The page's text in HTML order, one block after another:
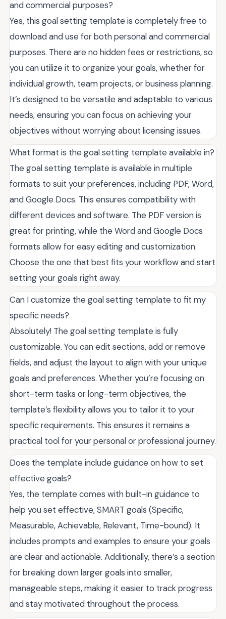
and commercial purposes?
Yes, this goal setting template is completely free to
download and use for both personal and commercial
purposes. There are no hidden fees or restrictions, so
you can utilize it to organize your goals, whether for
individual growth, team projects, or business planning.
It’s designed to be versatile and adaptable to various
needs, ensuring you can focus on achieving your
objectives without worrying about licensing issues.
What format is the goal setting template available in?
The goal setting template is available in multiple
formats to suit your preferences, including PDF, Word,
and Google Docs. This ensures compatibility with
different devices and software. The PDF version is
great for printing, while the Word and Google Docs
formats allow for easy editing and customization.
Choose the one that best fits your workflow and start
setting your goals right away.
Can I customize the goal setting template to fit my
specific needs?
Absolutely! The goal setting template is fully
customizable. You can edit sections, add or remove
fields, and adjust the layout to align with your unique
goals and preferences. Whether you’re focusing on
short-term tasks or long-term objectives, the
template’s flexibility allows you to tailor it to your
specific requirements. This ensures it remains a
practical tool for your personal or professional journey.
Does the template include guidance on how to set
effective goals?
Yes, the template comes with built-in guidance to
help you set effective, SMART goals (Specific,
Measurable, Achievable, Relevant, Time-bound). It
includes prompts and examples to ensure your goals
are clear and actionable. Additionally, there’s a section
for breaking down larger goals into smaller,
manageable steps, making it easier to track progress
and stay motivated throughout the process.